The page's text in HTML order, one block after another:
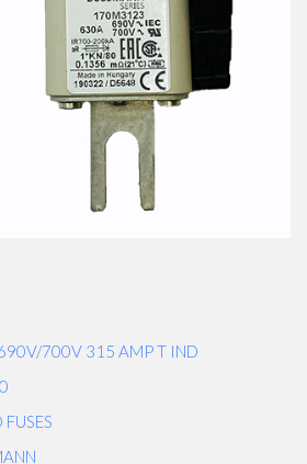
700V 315 AMP T IND
FUSES